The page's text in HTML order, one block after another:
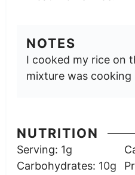
NOTES
I cooked my rice on
mixture was
NUTRITION
Serving: 1g
Carbohydrates: 10g